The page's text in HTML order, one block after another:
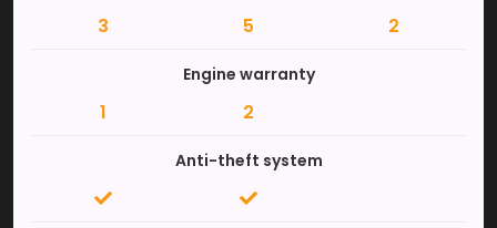
3 5 2
Engine warranty
1 2
Anti-theft system